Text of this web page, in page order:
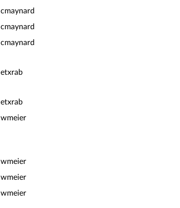
cmaynard
cmaynard
cmaynard
etxrab
etxrab
wmeier
wmeier
wmeier
wmeier